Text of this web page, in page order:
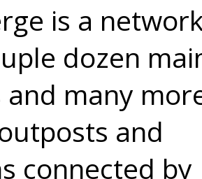
is a
dozen
many
and
connected by